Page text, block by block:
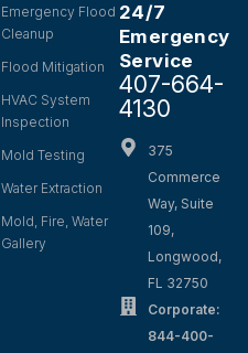
Emergency Flood
Cleanup
Flood Mitigation
HVAC System
Inspection
Mold Testing
Water Extraction
Mold, Fire, Water
Gallery
24/7
Emergency
Service
407-664-
4130
375
Commerce
Way, Suite
109,
Longwood,
FL 32750
Corporate:
844-400-